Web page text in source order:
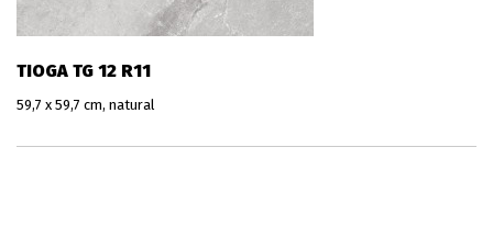
TIOGA TG 12 R11
59,7 x 59,7 cm, natural